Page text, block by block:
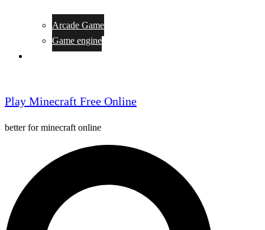
Arcade Game
Game engine
Play Minecraft Free Online
better for minecraft online